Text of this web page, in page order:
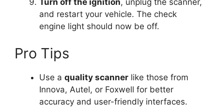
Turn off the ignition, unplug the scanner,
and restart your vehicle. The check
engine light should now be off.
Pro Tips
Use a quality scanner like those from
Innova, Autel, or Foxwell for better
accuracy and user-friendly interfaces.